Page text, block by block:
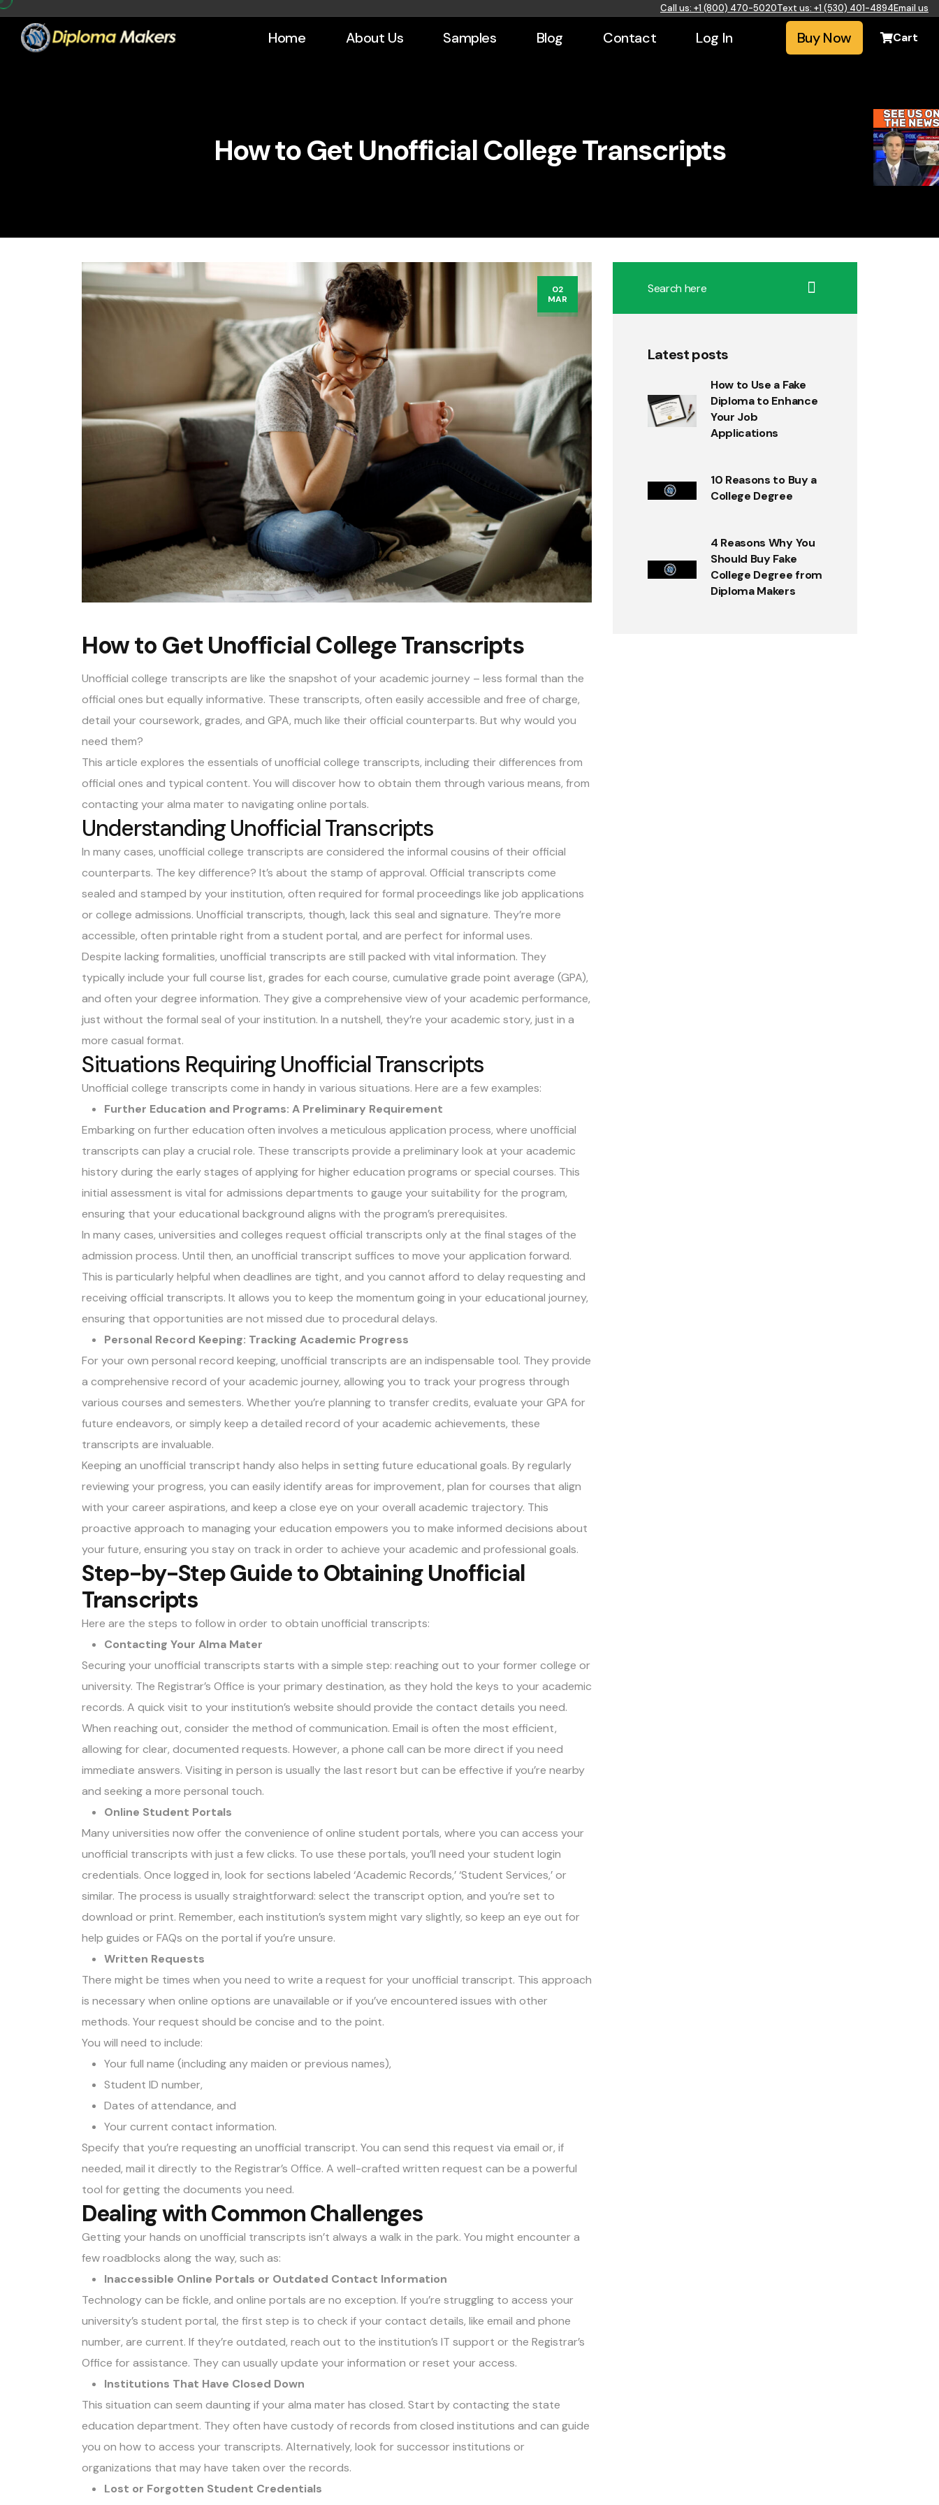
Call us: +1 (800) 470-5020Text us: +1 (530) 401-4894Email us
Home About Us Samples Blog Contact Log In Buy Now Cart
How to Get Unofficial College Transcripts
02
MAR
How to Get Unofficial College Transcripts
Unofficial college transcripts are like the snapshot of your academic journey – less formal than the
official ones but equally informative. These transcripts, often easily accessible and free of charge,
detail your coursework, grades, and GPA, much like their official counterparts. But why would you
need them?
This article explores the essentials of unofficial college transcripts, including their differences from
official ones and typical content. You will discover how to obtain them through various means, from
contacting your alma mater to navigating online portals.
Understanding Unofficial Transcripts
In many cases, unofficial college transcripts are considered the informal cousins of their official
counterparts. The key difference? It’s about the stamp of approval. Official transcripts come
sealed and stamped by your institution, often required for formal proceedings like job applications
or college admissions. Unofficial transcripts, though, lack this seal and signature. They’re more
accessible, often printable right from a student portal, and are perfect for informal uses.
Despite lacking formalities, unofficial transcripts are still packed with vital information. They
typically include your full course list, grades for each course, cumulative grade point average (GPA),
and often your degree information. They give a comprehensive view of your academic performance,
just without the formal seal of your institution. In a nutshell, they’re your academic story, just in a
more casual format.
Situations Requiring Unofficial Transcripts
Unofficial college transcripts come in handy in various situations. Here are a few examples:
Further Education and Programs: A Preliminary Requirement
Embarking on further education often involves a meticulous application process, where unofficial
transcripts can play a crucial role. These transcripts provide a preliminary look at your academic
history during the early stages of applying for higher education programs or special courses. This
initial assessment is vital for admissions departments to gauge your suitability for the program,
ensuring that your educational background aligns with the program’s prerequisites.
In many cases, universities and colleges request official transcripts only at the final stages of the
admission process. Until then, an unofficial transcript suffices to move your application forward.
This is particularly helpful when deadlines are tight, and you cannot afford to delay requesting and
receiving official transcripts. It allows you to keep the momentum going in your educational journey,
ensuring that opportunities are not missed due to procedural delays.
Personal Record Keeping: Tracking Academic Progress
For your own personal record keeping, unofficial transcripts are an indispensable tool. They provide
a comprehensive record of your academic journey, allowing you to track your progress through
various courses and semesters. Whether you’re planning to transfer credits, evaluate your GPA for
future endeavors, or simply keep a detailed record of your academic achievements, these
transcripts are invaluable.
Keeping an unofficial transcript handy also helps in setting future educational goals. By regularly
reviewing your progress, you can easily identify areas for improvement, plan for courses that align
with your career aspirations, and keep a close eye on your overall academic trajectory. This
proactive approach to managing your education empowers you to make informed decisions about
your future, ensuring you stay on track in order to achieve your academic and professional goals.
Step-by-Step Guide to Obtaining Unofficial
Transcripts
Here are the steps to follow in order to obtain unofficial transcripts:
Contacting Your Alma Mater
Securing your unofficial transcripts starts with a simple step: reaching out to your former college or
university. The Registrar’s Office is your primary destination, as they hold the keys to your academic
records. A quick visit to your institution’s website should provide the contact details you need.
When reaching out, consider the method of communication. Email is often the most efficient,
allowing for clear, documented requests. However, a phone call can be more direct if you need
immediate answers. Visiting in person is usually the last resort but can be effective if you’re nearby
and seeking a more personal touch.
Online Student Portals
Many universities now offer the convenience of online student portals, where you can access your
unofficial transcripts with just a few clicks. To use these portals, you’ll need your student login
credentials. Once logged in, look for sections labeled ‘Academic Records,’ ‘Student Services,’ or
similar. The process is usually straightforward: select the transcript option, and you’re set to
download or print. Remember, each institution’s system might vary slightly, so keep an eye out for
help guides or FAQs on the portal if you’re unsure.
Written Requests
There might be times when you need to write a request for your unofficial transcript. This approach
is necessary when online options are unavailable or if you’ve encountered issues with other
methods. Your request should be concise and to the point.
You will need to include:
Your full name (including any maiden or previous names),
Student ID number,
Dates of attendance, and
Your current contact information.
Specify that you’re requesting an unofficial transcript. You can send this request via email or, if
needed, mail it directly to the Registrar’s Office. A well-crafted written request can be a powerful
tool for getting the documents you need.
Dealing with Common Challenges
Getting your hands on unofficial transcripts isn’t always a walk in the park. You might encounter a
few roadblocks along the way, such as:
Inaccessible Online Portals or Outdated Contact Information
Technology can be fickle, and online portals are no exception. If you’re struggling to access your
university’s student portal, the first step is to check if your contact details, like email and phone
number, are current. If they’re outdated, reach out to the institution’s IT support or the Registrar’s
Office for assistance. They can usually update your information or reset your access.
Institutions That Have Closed Down
This situation can seem daunting if your alma mater has closed. Start by contacting the state
education department. They often have custody of records from closed institutions and can guide
you on how to access your transcripts. Alternatively, look for successor institutions or
organizations that may have taken over the records.
Lost or Forgotten Student Credentials
Latest posts
How to Use a Fake
Diploma to Enhance
Your Job
Applications
10 Reasons to Buy a
College Degree
4 Reasons Why You
Should Buy Fake
College Degree from
Diploma Makers